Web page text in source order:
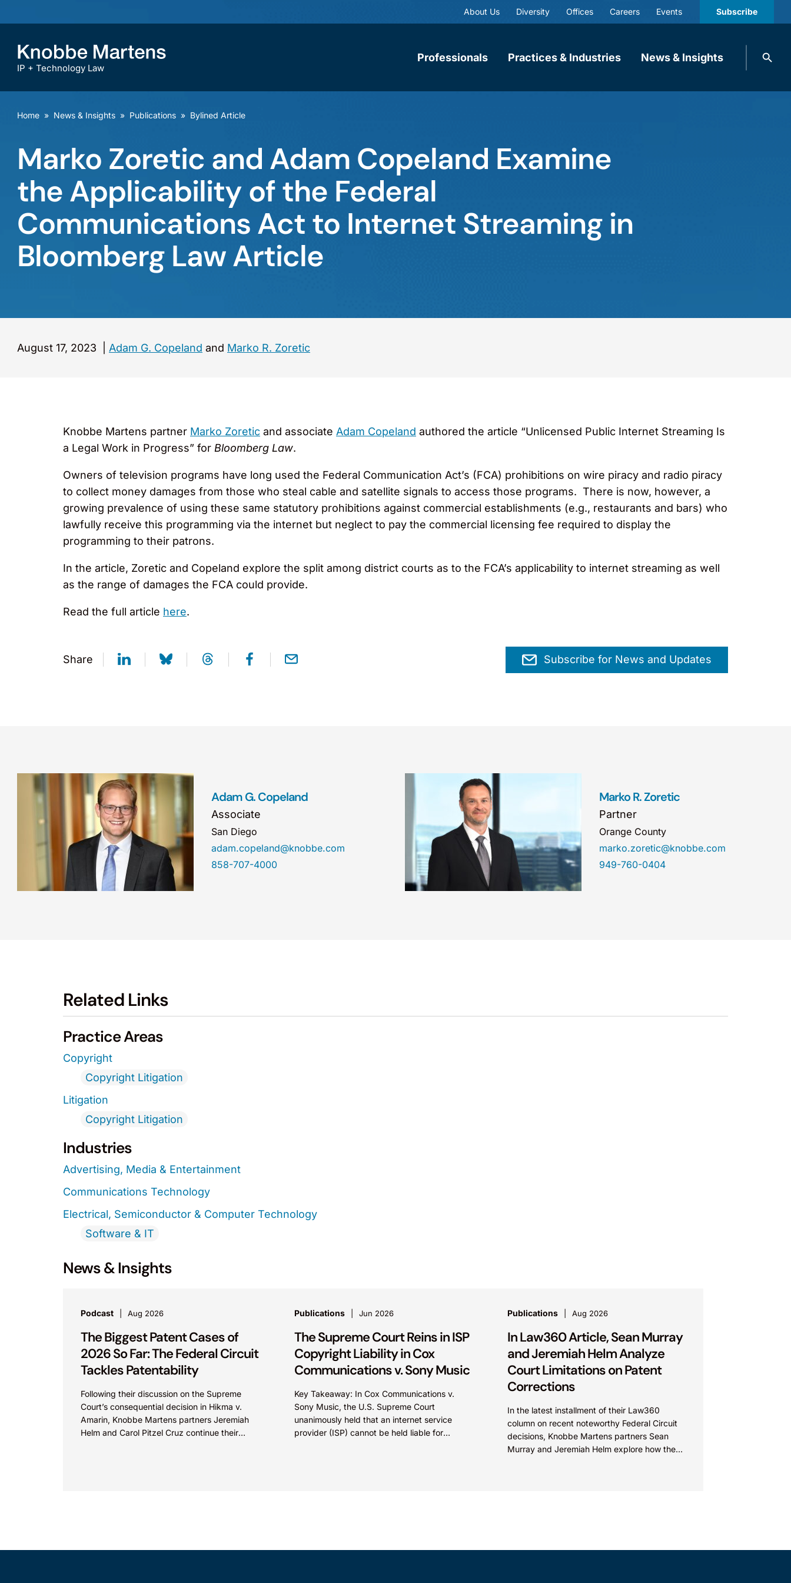
About Us Diversity Offices Careers Events Subscribe
IP + Technology Law
Professionals Practices & Industries News & Insights
Search
Home » News & Insights » Publications » Bylined Article
Marko Zoretic and Adam Copeland Examine
the Applicability of the Federal
Communications Act to Internet Streaming in
Bloomberg Law Article
August 17, 2023 Adam G. Copeland and Marko R. Zoretic
Knobbe Martens partner Marko Zoretic and associate Adam Copeland authored the article “Unlicensed Public Internet Streaming Is
a Legal Work in Progress” for Bloomberg Law.
Owners of television programs have long used the Federal Communication Act’s (FCA) prohibitions on wire piracy and radio piracy
to collect money damages from those who steal cable and satellite signals to access those programs. There is now, however, a
growing prevalence of using these same statutory prohibitions against commercial establishments (e.g., restaurants and bars) who
lawfully receive this programming via the internet but neglect to pay the commercial licensing fee required to display the
programming to their patrons.
In the article, Zoretic and Copeland explore the split among district courts as to the FCA’s applicability to internet streaming as well
as the range of damages the FCA could provide.
Read the full article here.
Share Subscribe for News and Updates
Adam G. Copeland
Associate
San Diego
adam.copeland@knobbe.com
858-707-4000
Marko R. Zoretic
Partner
Orange County
marko.zoretic@knobbe.com
949-760-0404
Related Links
Practice Areas
Copyright
Copyright Litigation
Litigation
Copyright Litigation
Industries
Advertising, Media & Entertainment
Communications Technology
Electrical, Semiconductor & Computer Technology
Software & IT
News & Insights
Podcast Aug 2026
The Biggest Patent Cases of
2026 So Far: The Federal Circuit
Tackles Patentability
Following their discussion on the Supreme
Court’s consequential decision in Hikma v.
Amarin, Knobbe Martens partners Jeremiah
Helm and Carol Pitzel Cruz continue their
Publications Jun 2026
The Supreme Court Reins in ISP
Copyright Liability in Cox
Communications v. Sony Music
Key Takeaway: In Cox Communications v.
Sony Music, the U.S. Supreme Court
unanimously held that an internet service
provider (ISP) cannot be held liable for
Publications Aug 2026
In Law360 Article, Sean Murray
and Jeremiah Helm Analyze
Court Limitations on Patent
Corrections
In the latest installment of their Law360
column on recent noteworthy Federal Circuit
decisions, Knobbe Martens partners Sean
Murray and Jeremiah Helm explore how the